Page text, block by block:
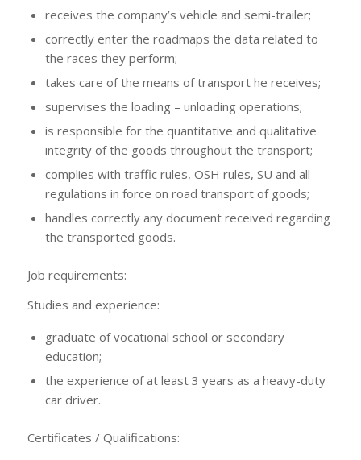
receives the company’s vehicle and semi-trailer;
correctly enter the roadmaps the data related to
the races they perform;
takes care of the means of transport he receives;
supervises the loading – unloading operations;
is responsible for the quantitative and qualitative
integrity of the goods throughout the transport;
complies with traffic rules, OSH rules, SU and all
regulations in force on road transport of goods;
handles correctly any document received regarding
the transported goods.
Job requirements:
Studies and experience:
graduate of vocational school or secondary
education;
the experience of at least 3 years as a heavy-duty
car driver.
Certificates / Qualifications: